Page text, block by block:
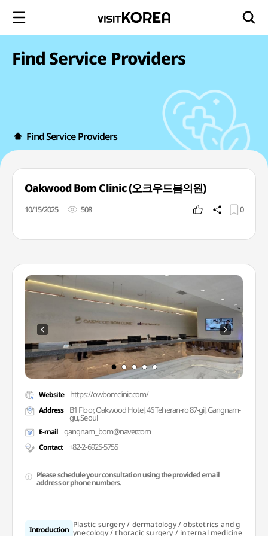
Find Service Providers
Find Service Providers
Oakwood Bom Clinic (오크우드봄의원)
10/15/2025 508 0
Website https://owbomclinic.com/
Address B1 Floor, Oakwood Hotel, 46 Teheran-ro 87-gil, Gangnam-
gu, Seoul
E-mail gangnam_bom@naver.com
Contact +82-2-6925-5755
Please schedule your consultation using the provided email
address or phone numbers.
Introduction
Plastic surgery / dermatology / obstetrics and g
ynecology / thoracic surgery / internal medicine